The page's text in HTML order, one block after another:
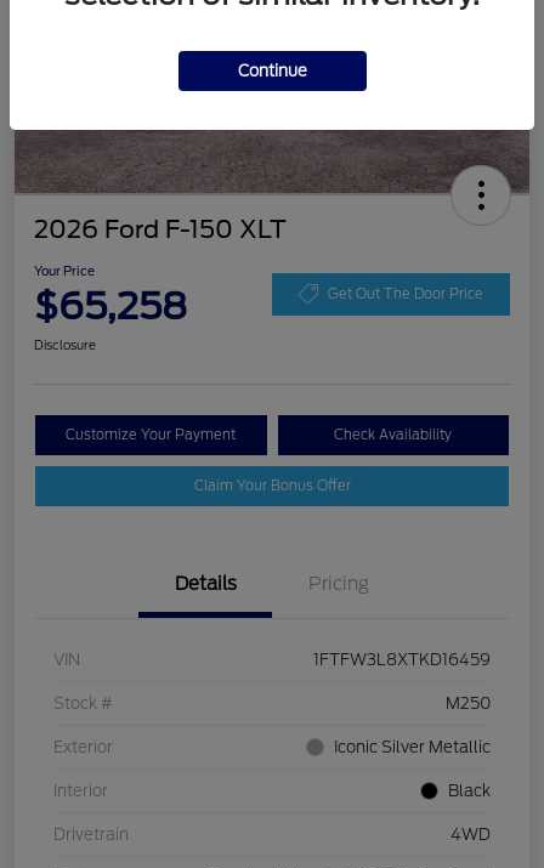
2026 Ford F-150 XLT
Your Price
$65,258 Get Out The Door Price
Disclosure
Customize Your Payment Check Availability
Claim Your Bonus Offer
Details Pricing
VIN 1FTFW3L8XTKD16459
Stock # M250
Exterior Iconic Silver Metallic
Interior Black
Drivetrain 4WD
Continue